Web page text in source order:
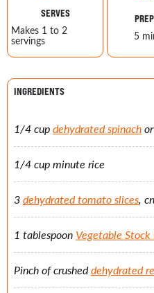
SERVES
Makes 1 to 2
servings 5
INGREDIENTS
1/4 cupdehydrated spinachor
1/4 cup minute rice
3dehydrated tomato slices,
1 tablespoon Vegetable Stock
Pinch of crusheddehydrated